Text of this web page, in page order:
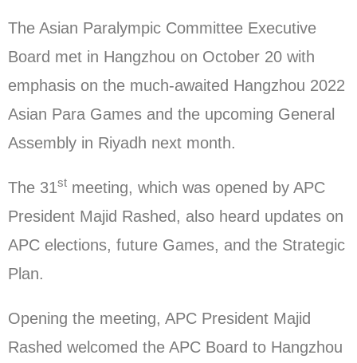
The Asian Paralympic Committee Executive
Board met in Hangzhou on October 20 with
emphasis on the much-awaited Hangzhou 2022
Asian Para Games and the upcoming General
Assembly in Riyadh next month.
The 31st meeting, which was opened by APC
President Majid Rashed, also heard updates on
APC elections, future Games, and the Strategic
Plan.
Opening the meeting, APC President Majid
Rashed welcomed the APC Board to Hangzhou